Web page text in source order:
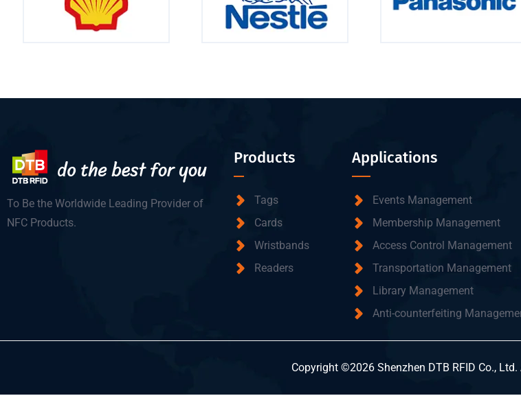
To Be the Worldwide Leading Provider of
NFC Products.
Products
Tags
Cards
Wristbands
Readers
Applications
Events Management
Membership Management
Access Control Management
Transportation Management
Library Management
Anti-counterfeiting
Copyright ©2026 Shenzhen DTB RFID Co., Ltd.